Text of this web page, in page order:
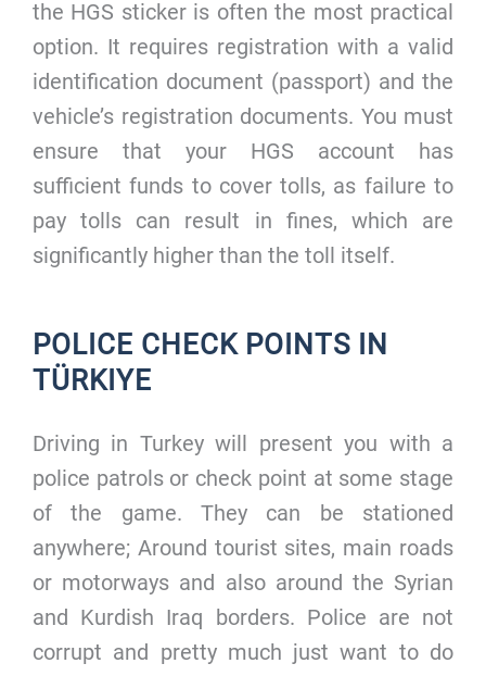
the HGS sticker is often the most practical
option. It requires registration with a valid
identification document (passport) and the
vehicle’s registration documents. You must
ensure that your HGS account has
sufficient funds to cover tolls, as failure to
pay tolls can result in fines, which are
significantly higher than the toll itself.
POLICE CHECK POINTS IN
TÜRKIYE
Driving in Turkey will present you with a
police patrols or check point at some stage
of the game. They can be stationed
anywhere; Around tourist sites, main roads
or motorways and also around the Syrian
and Kurdish Iraq borders. Police are not
corrupt and pretty much just want to do